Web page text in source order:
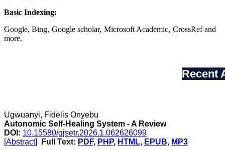
Basic Indexing:
Google, Bing, Google scholar, Microsoft Academic, CrossRef and
more.
Recent
Ugwuanyi, Fidelis Onyebu
Autonomic Self-Healing System - A Review
DOI: 10.15580/gjsetr.2026.1.062626099
[Abstract]
Full Text: PDF, PHP, HTML, EPUB, MP3